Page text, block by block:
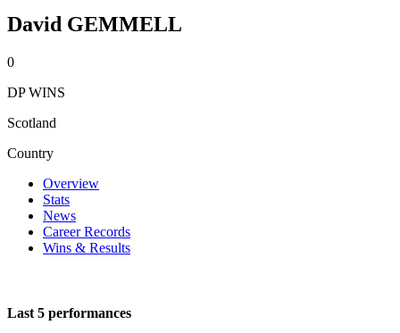
David GEMMELL
0
DP WINS
Scotland
Country
Overview
Stats
News
Career Records
Wins & Results
Last 5 performances